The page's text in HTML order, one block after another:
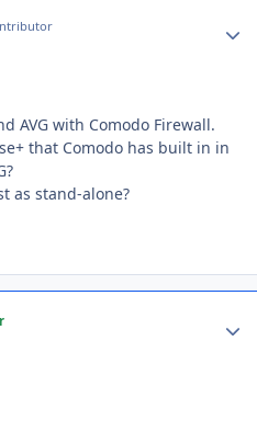
AVG with Comodo Firewall.
that Comodo has built in in
as stand-alone?